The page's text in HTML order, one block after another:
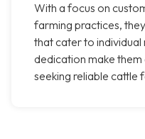
With a focus on
farming practices,
that cater to individual
dedication make
seeking reliable cattle